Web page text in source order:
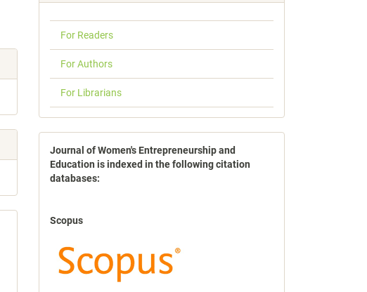
For Readers
For Authors
For Librarians
indexbases
Journal of Women's Entrepreneurship and
Education is indexed in the following citation
databases:
Scopus